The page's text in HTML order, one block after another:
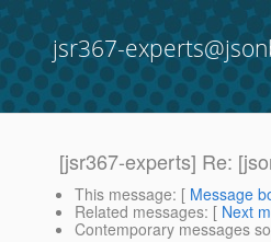
jsr367-
[jsr367-experts] Re:
This message: [ Message
Related messages: [ Next
Contemporary messages